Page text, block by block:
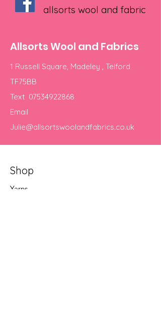
allsorts wool and fabric
Allsorts Wool and Fabrics
1 Russell Square, Madeley , Telford
TF75BB
Text 07534922868
Email
Julie@allsortswoolandfabrics.co.uk
Shop
Yarns